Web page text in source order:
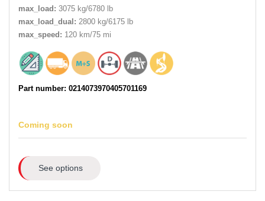
max_load: 3075 kg/6780 lb
max_load_dual: 2800 kg/6175 lb
max_speed: 120 km/75 mi
Part number: 0214073970405701169
Coming soon
See options